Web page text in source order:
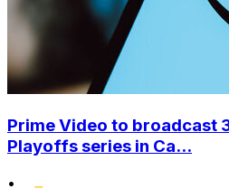
Prime Video to broadcast
Playoffs series in Ca...
•